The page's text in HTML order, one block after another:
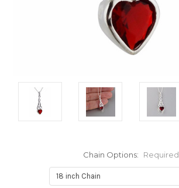
Chain Options: Required